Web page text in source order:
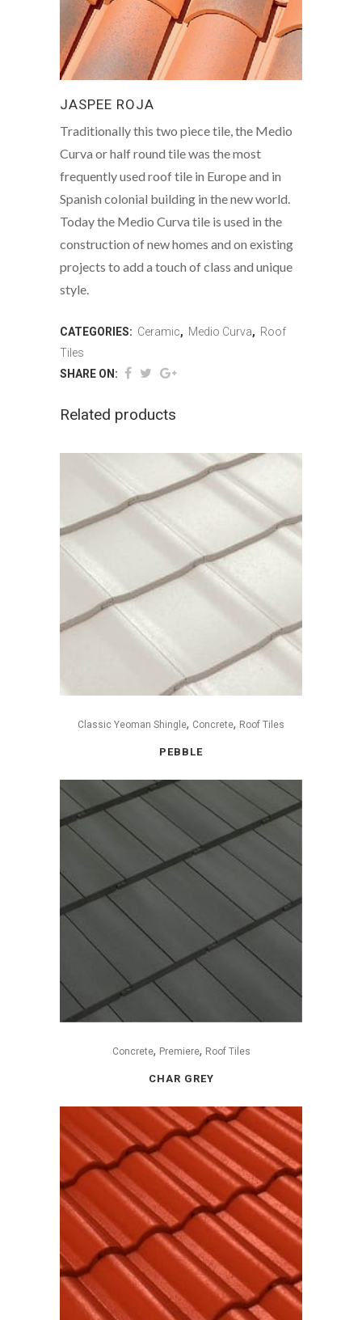
JASPEE ROJA
Traditionally this two piece tile, the Medio
Curva or half round tile was the most
frequently used roof tile in Europe and in
Spanish colonial building in the new world.
Today the Medio Curva tile is used in the
construction of new homes and on existing
projects to add a touch of class and unique
style.
CATEGORIES: Ceramic, Medio Curva, Roof
Tiles
SHARE ON:
Related products
Classic Yeoman Shingle, Concrete, Roof Tiles
PEBBLE
Concrete, Premiere, Roof Tiles
CHAR GREY